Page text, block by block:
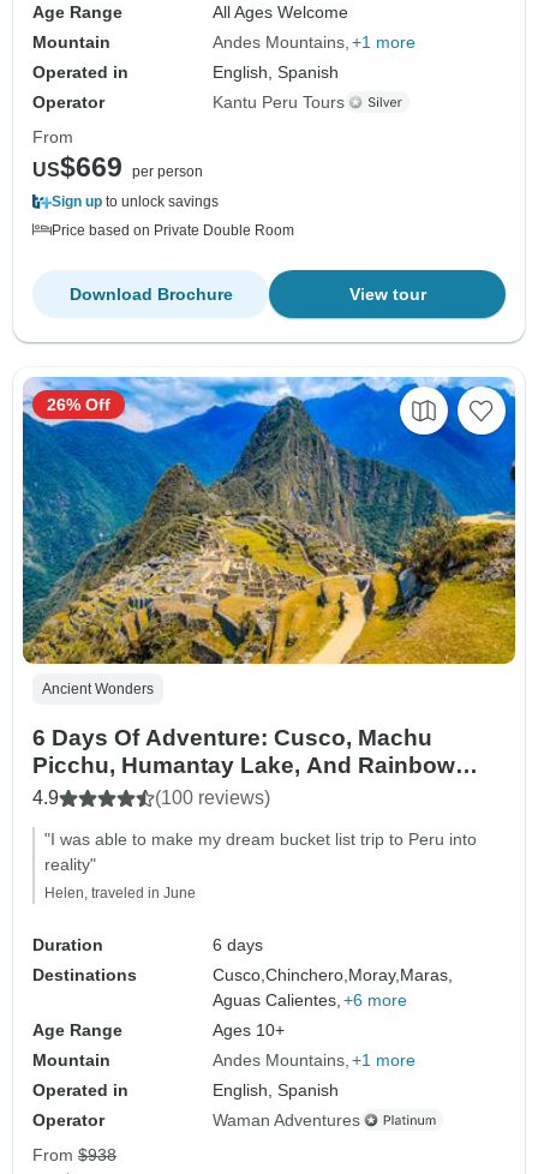
Age Range
All Ages Welcome
Mountain
Andes Mountains +1 more
Operated in
English, Spanish
Operator
Kantu Peru Tours
From
US$669
per person
Sign up to unlock savings
Price based on Private Double Room
View tour
Download Brochure
Ancient Wonders
6 Days Of Adventure: Cusco, Machu
Picchu, Humantay Lake, And Rainbow
Mountain
4.9 (100 reviews)
"I was able to make my dream bucket list trip to Peru into
reality"
Helen, traveled in June
Duration
6 days
Destinations
Cusco,Chinchero, Moray, Maras,
Aguas Calientes, +6 more
Age Range
Ages 10+
Mountain
Andes Mountains +1 more
Operated in
English, Spanish
Operator
Waman Adventures
26% Off
From $938